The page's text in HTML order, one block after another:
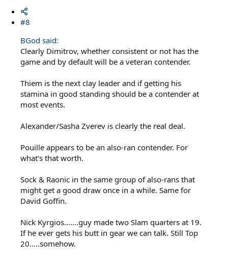
#8
BGod said:
Clearly Dimitrov, whether consistent or not has the
game and by default will be a veteran contender.
Thiem is the next clay leader and if getting his
stamina in good standing should be a contender at
most events.
Alexander/Sasha Zverev is clearly the real deal.
Pouille appears to be an also-ran contender. For
what's that worth.
Sock & Raonic in the same group of also-rans that
might get a good draw once in a while. Same for
David Goffin.
Nick Kyrgios.......guy made two Slam quarters at 19.
If he ever gets his butt in gear we can talk. Still Top
20.....somehow.